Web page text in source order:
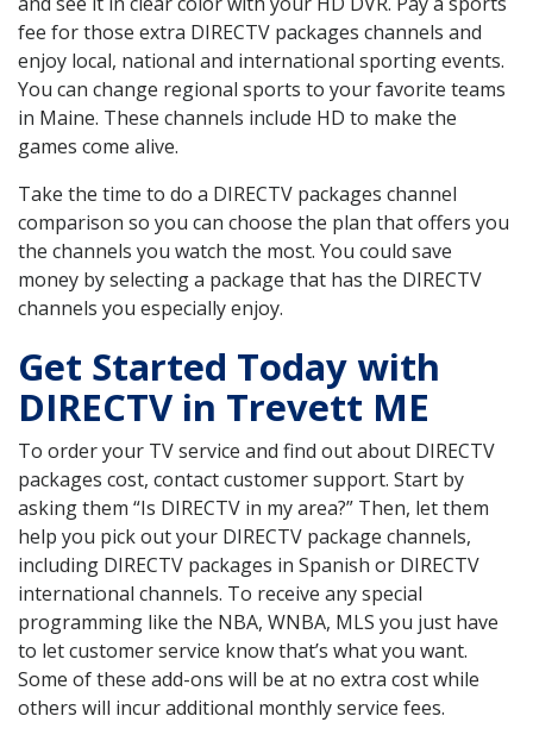
fee for those extra DIRECTV packages channels and
enjoy local, national and international sporting events.
You can change regional sports to your favorite teams
in Maine. These channels include HD to make the
games come alive.
Take the time to do a DIRECTV packages channel
comparison so you can choose the plan that offers you
the channels you watch the most. You could save
money by selecting a package that has the DIRECTV
channels you especially enjoy.
Get Started Today with
DIRECTV in Trevett ME
To order your TV service and find out about DIRECTV
packages cost, contact customer support. Start by
asking them “Is DIRECTV in my area?” Then, let them
help you pick out your DIRECTV package channels,
including DIRECTV packages in Spanish or DIRECTV
international channels. To receive any special
programming like the NBA, WNBA, MLS you just have
to let customer service know that’s what you want.
Some of these add-ons will be at no extra cost while
others will incur additional monthly service fees.